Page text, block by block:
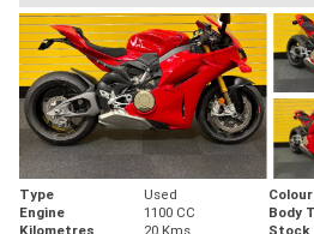
Type Used Colour
Engine
1100 CC Body
Kilometres
20 Kms Stock